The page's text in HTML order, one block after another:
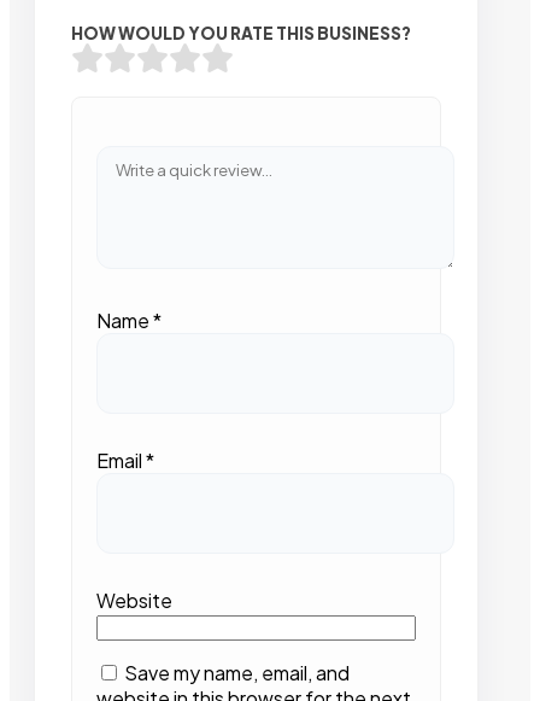
HOW WOULD YOU RATE THIS BUSINESS?
Name*
Email*
Website
Save my name, email, and